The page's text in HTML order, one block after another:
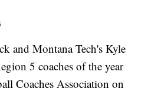
and Montana Tech's Kyle
5 coaches of the year
Coaches Association on